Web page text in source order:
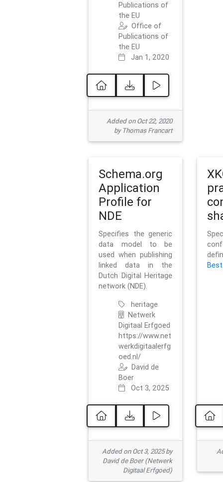
Publications of
the EU
Office of
Publications of
the EU
Jan 1, 2020
Added on Oct 22, 2020
by Thomas Francart
Schema.org
Application
Profile for
NDE
Specifies the generic
data model to be
used when publishing
linked data in the
Dutch Digital Heritage
network (NDE).
heritage
Netwerk
Digitaal Erfgoed
https://www.net
werkdigitaalerfg
oed.nl/
David de
Boer
Oct 3, 2025
Added on Oct 3, 2025 by
David de Boer (Netwerk
Digitaal Erfgoed)